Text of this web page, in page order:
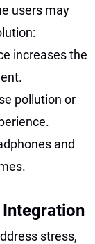
users may
increases the
pollution or
and
stress,